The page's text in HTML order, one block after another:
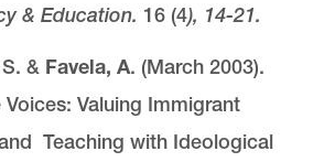
& Education. 16 (4), 14-21.
& Favela, A. (March 2003).
Valuing Immigrant
Teaching with Ideological